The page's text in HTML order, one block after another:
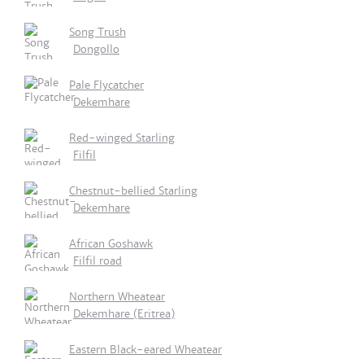
Song Trush
Dongollo
Pale Flycatcher
Dekemhare
Red-winged Starling
Filfil
Chestnut-bellied Starling
Dekemhare
African Goshawk
Filfil road
Northern Wheatear
Dekemhare (Eritrea)
Eastern Black-eared Wheatear